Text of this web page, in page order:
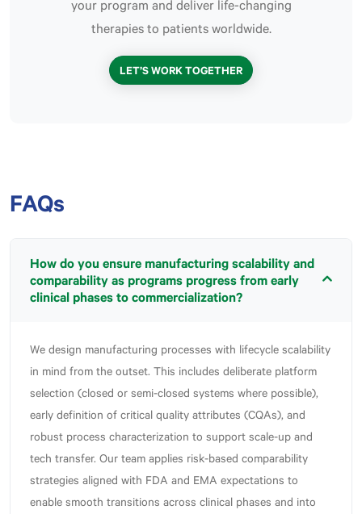
your program and deliver life-changing
therapies to patients worldwide.
LET’S WORK TOGETHER
FAQs
How do you ensure manufacturing scalability and
comparability as programs progress from early
clinical phases to commercialization?
We design manufacturing processes with lifecycle scalability
in mind from the outset. This includes deliberate platform
selection (closed or semi-closed systems where possible),
early definition of critical quality attributes (CQAs), and
robust process characterization to support scale-up and
tech transfer. Our team applies risk-based comparability
strategies aligned with FDA and EMA expectations to
enable smooth transitions across clinical phases and into